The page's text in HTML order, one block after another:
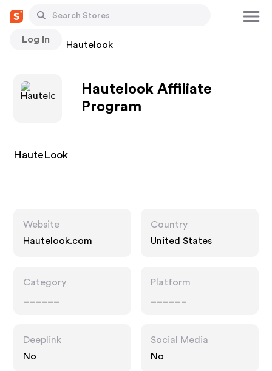
Log In
Stores Hautelook
Hautelook Affiliate
Program
HauteLook
Website
Hautelook.com
Country
United States
Category
Platform
Deeplink
No
Social Media
No